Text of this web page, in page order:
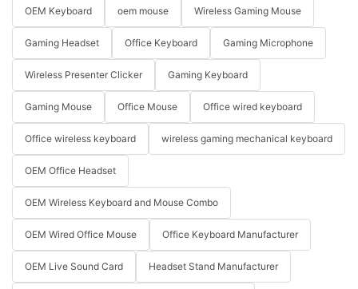
OEM Keyboard oem mouse Wireless Gaming Mouse
Gaming Headset Office Keyboard Gaming Microphone
Wireless Presenter Clicker Gaming Keyboard
Gaming Mouse Office Mouse Office wired keyboard
Office wireless keyboard wireless gaming mechanical keyboard
OEM Office Headset
OEM Wireless Keyboard and Mouse Combo
OEM Wired Office Mouse Office Keyboard Manufacturer
OEM Live Sound Card Headset Stand Manufacturer